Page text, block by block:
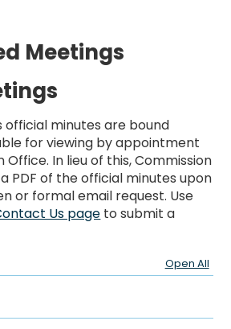
Meetings
official minutes are bound
for viewing by appointment
Office. In lieu of this, Commission
PDF of the official minutes upon
or formal email request. Use
Us page to submit a
Open All